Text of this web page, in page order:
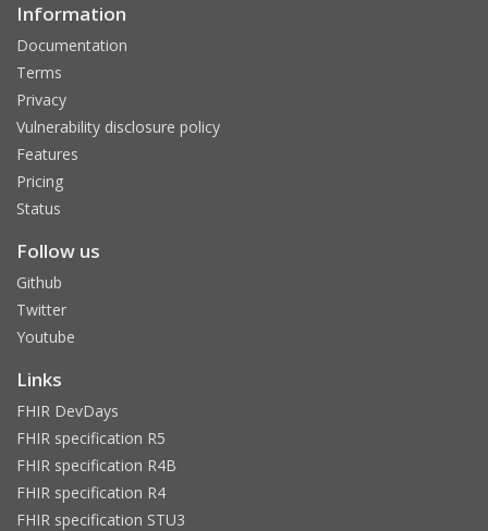
Information
Documentation
Terms
Privacy
Vulnerability disclosure policy
Features
Pricing
Status
Follow us
Github
Twitter
Youtube
Links
FHIR DevDays
FHIR specification R5
FHIR specification R4B
FHIR specification R4
FHIR specification STU3